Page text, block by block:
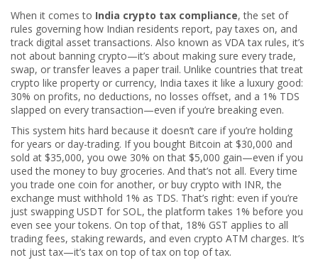
When it comes to India crypto tax compliance,the set of
rules governing how Indian residents report, pay taxes on, and
track digital asset transactions. Also known as VDA tax rules, it’s
not about banning crypto—it’s about making sure every trade,
swap, or transfer leaves a paper trail. Unlike countries that treat
crypto like property or currency, India taxes it like a luxury good:
30% on profits, no deductions, no losses offset, and a 1% TDS
slapped on every transaction—even if you’re breaking even.
This system hits hard because it doesn’t care if you’re holding
for years or day-trading. If you bought Bitcoin at $30,000 and
sold at $35,000, you owe 30% on that $5,000 gain—even if you
used the money to buy groceries. And that’s not all. Every time
you trade one coin for another, or buy crypto with INR, the
exchange must withhold 1% as TDS. That’s right: even if you’re
just swapping USDT for SOL, the platform takes 1% before you
even see your tokens. On top of that, 18% GST applies to all
trading fees, staking rewards, and even crypto ATM charges. It’s
not just tax—it’s tax on top of tax on top of tax.